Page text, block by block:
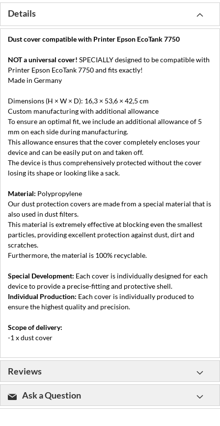
Details
Dust cover compatible with Printer Epson EcoTank 7750
NOT a universal cover! SPECIALLY designed to be compatible with
Printer Epson EcoTank 7750 and fits exactly!
Made in Germany
Dimensions (H × W × D): 16,3 × 53,6 × 42,5 cm
Custom manufacturing with additional allowance
To ensure an optimal fit, we include an additional allowance of 5
mm on each side during manufacturing.
This allowance ensures that the cover completely encloses your
device and can be easily put on and taken off.
The device is thus comprehensively protected without the cover
losing its shape or looking like a sack.
Material: Polypropylene
Our dust protection covers are made from a special material that is
also used in dust filters.
This material is extremely effective at blocking even the smallest
particles, providing excellent protection against dust, dirt and
scratches.
Furthermore, the material is 100% recyclable.
Special Development: Each cover is individually designed for each
device to provide a precise-fitting and protective shell.
Individual Production: Each cover is individually produced to
ensure the highest quality and precision.
Scope of delivery:
-1 x dust cover
Reviews
Ask a Question